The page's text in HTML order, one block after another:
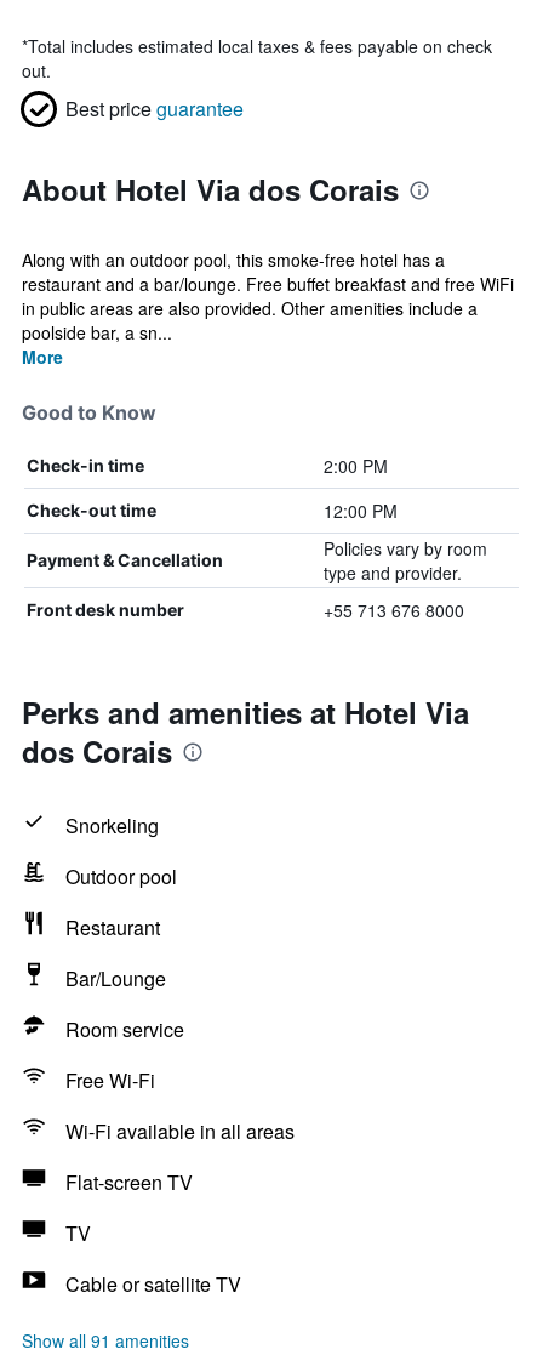
*Total includes estimated local taxes & fees payable on check
out.
Best priceguarantee
About Hotel Via dos Corais
Along with an outdoor pool, this smoke-free hotel has a
restaurant and a bar/lounge. Free buffet breakfast and free WiFi
in public areas are also provided. Other amenities include a
poolside bar, a sn...
More
Good to Know
Check-in time 2:00 PM
Check-out time 12:00 PM
Payment & Cancellation
Policies vary by room
type and provider.
Front desk number +55 713 676 8000
Perks and amenities at Hotel Via
dos Corais
Snorkeling
Outdoor pool
Restaurant
Bar/Lounge
Room service
Free Wi-Fi
Wi-Fi available in all areas
Flat-screen TV
TV
Cable or satellite TV
Show all 91 amenities